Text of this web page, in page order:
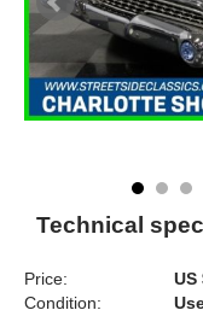
Technical
Price:
US
Condition: